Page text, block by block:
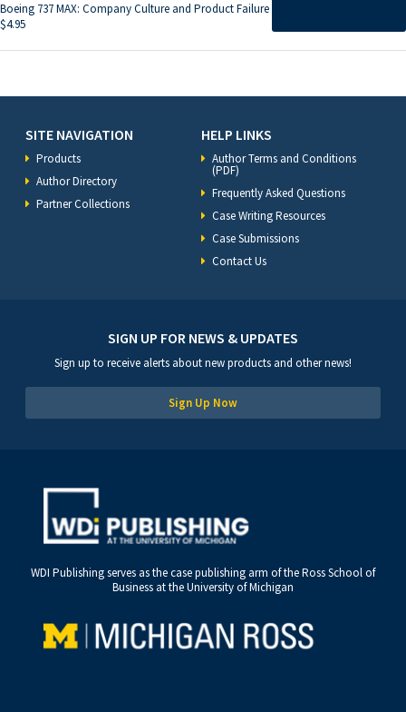
Boeing 737 MAX: Company Culture and Product Failure
$4.95
SITE NAVIGATION
Products
Author Directory
Partner Collections
HELP LINKS
Author Terms and Conditions
(PDF)
Frequently Asked Questions
Case Writing Resources
Case Submissions
Contact Us
SIGN UP FOR NEWS & UPDATES
Sign up to receive alerts about new products and other news!
Sign Up Now
WDI Publishing serves as the case publishing arm of the Ross School of
Business at the University of Michigan